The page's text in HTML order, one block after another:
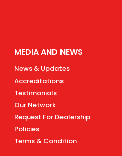
MEDIA AND NEWS
News & Updates
Accreditations
Testimonials
Our Network
Request For Dealership
Policies
Terms & Condition